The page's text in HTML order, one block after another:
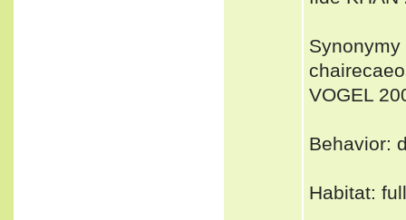
Synonymy
VOGEL
Behavior:
Habitat: